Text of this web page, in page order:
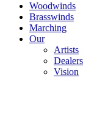
Woodwinds
Brasswinds
Marching
Our
Artists
Dealers
Vision